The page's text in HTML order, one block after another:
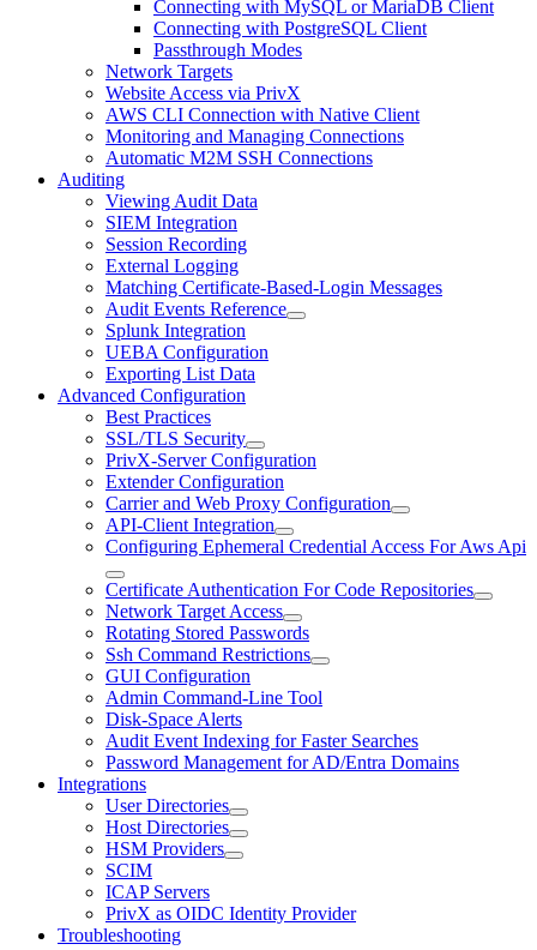
Connecting with MySQL or MariaDB Client
Connecting with PostgreSQL Client
Passthrough Modes
Network Targets
Website Access via PrivX
AWS CLI Connection with Native Client
Monitoring and Managing Connections
Automatic M2M SSH Connections
Auditing
Viewing Audit Data
SIEM Integration
Session Recording
External Logging
Matching Certificate-Based-Login Messages
Audit Events Reference
Splunk Integration
UEBA Configuration
Exporting List Data
Advanced Configuration
Best Practices
SSL/TLS Security
PrivX-Server Configuration
Extender Configuration
Carrier and Web Proxy Configuration
API-Client Integration
Configuring Ephemeral Credential Access For Aws Api
Certificate Authentication For Code Repositories
Network Target Access
Rotating Stored Passwords
Ssh Command Restrictions
GUI Configuration
Admin Command-Line Tool
Disk-Space Alerts
Audit Event Indexing for Faster Searches
Password Management for AD/Entra Domains
Integrations
User Directories
Host Directories
HSM Providers
SCIM
ICAP Servers
PrivX as OIDC Identity Provider
Troubleshooting